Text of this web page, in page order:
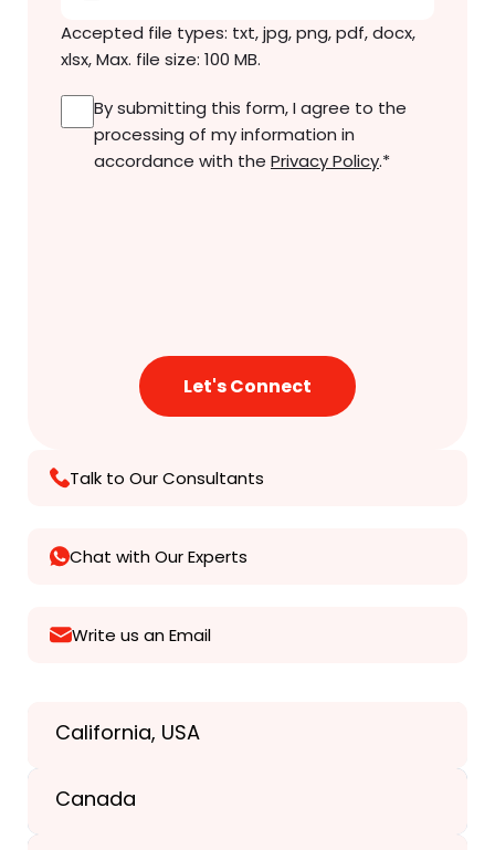
Accepted file types: txt, jpg, png, pdf, docx,
xlsx, Max. file size: 100 MB.
Consent*
By submitting this form, I agree to the
processing of my information in
accordance with the Privacy Policy.*
Talk to Our Consultants
Chat with Our Experts
Write us an Email
California, USA
Canada